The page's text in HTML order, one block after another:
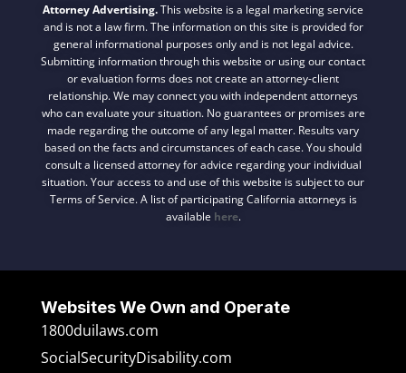
Attorney Advertising.This website is a legal marketing service
and is not a law firm. The information on this site is provided for
general informational purposes only and is not legal advice.
Submitting information through this website or using our contact
or evaluation forms does not create an attorney-client
relationship. We may connect you with independent attorneys
who can evaluate your situation. No guarantees or promises are
made regarding the outcome of any legal matter. Results vary
based on the facts and circumstances of each case. You should
consult a licensed attorney for advice regarding your individual
situation. Your access to and use of this website is subject to our
Terms of Service. A list of participating California attorneys is
available here.
Websites We Own and Operate
1800duilaws.com
SocialSecurityDisability.com